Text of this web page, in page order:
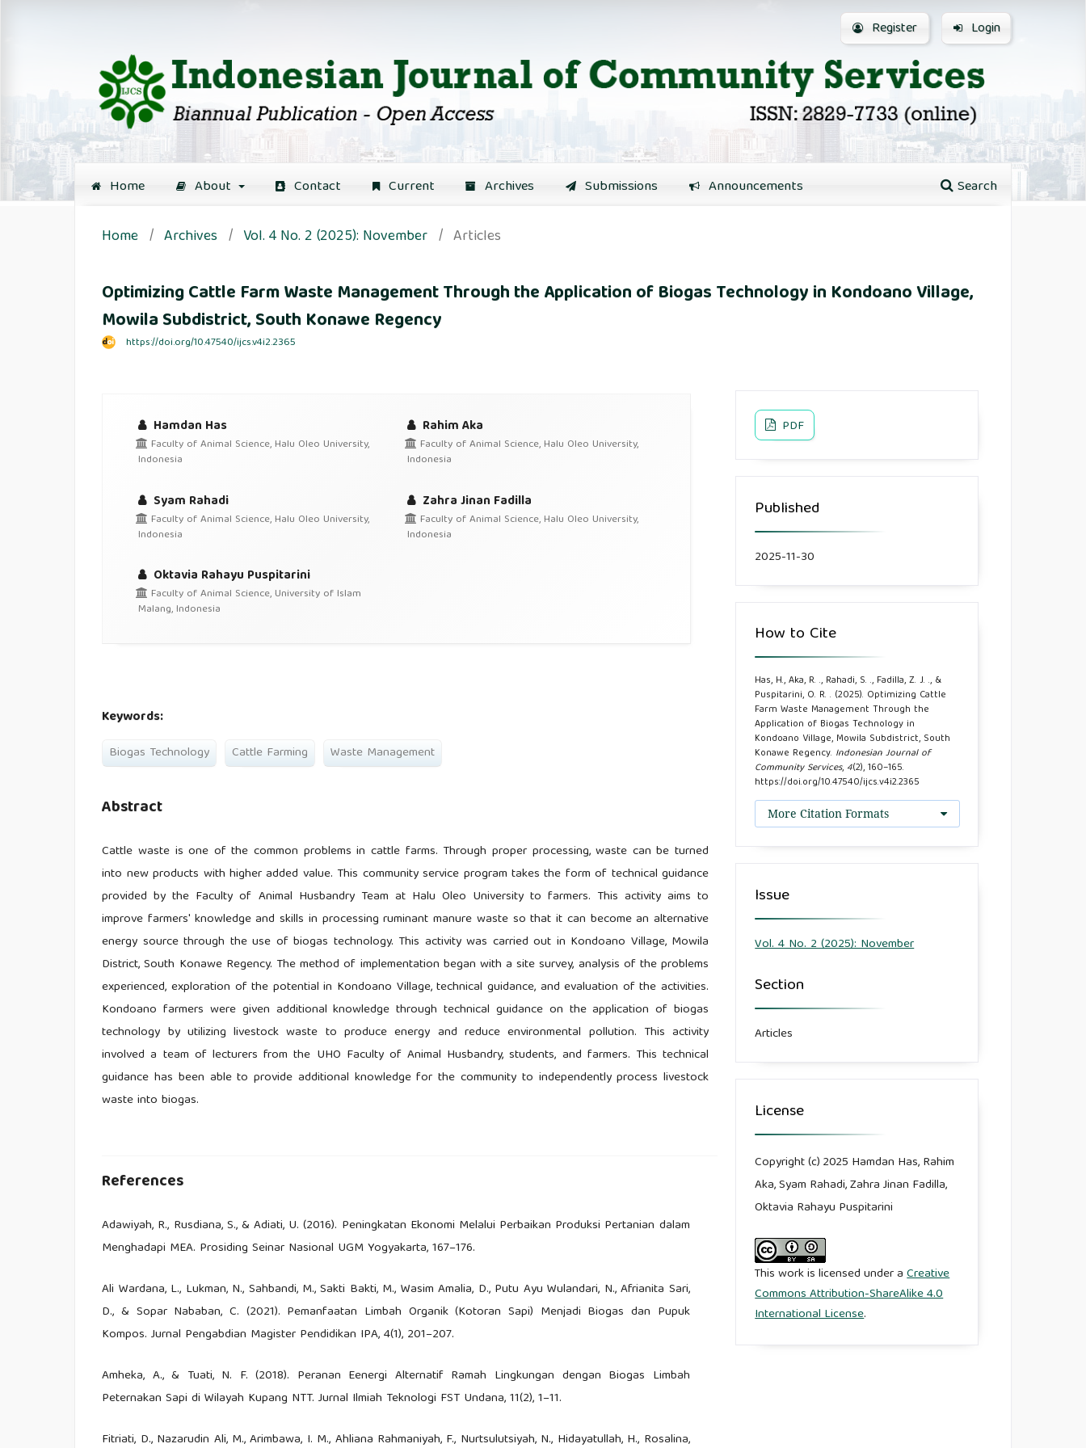
Home About Contact Current Archives Submissions Announcements Search
Register Login
Home / Archives / Vol. 4 No. 2 (2025): November / Articles
Optimizing Cattle Farm Waste Management Through the Application of Biogas Technology in Kondoano Village,
Mowila Subdistrict, South Konawe Regency
https://doi.org/10.47540/ijcs.v4i2.2365
Hamdan Has
Faculty of Animal Science, Halu Oleo University,
Indonesia
Rahim Aka
Faculty of Animal Science, Halu Oleo University,
Indonesia
Syam Rahadi
Faculty of Animal Science, Halu Oleo University,
Indonesia
Zahra Jinan Fadilla
Faculty of Animal Science, Halu Oleo University,
Indonesia
Oktavia Rahayu Puspitarini
Faculty of Animal Science, University of Islam
Malang, Indonesia
Keywords:
Biogas Technology Cattle Farming Waste Management
Abstract
Cattle waste is one of the common problems in cattle farms. Through proper processing, waste can be turned
into new products with higher added value. This community service program takes the form of technical guidance
provided by the Faculty of Animal Husbandry Team at Halu Oleo University to farmers. This activity aims to
improve farmers' knowledge and skills in processing ruminant manure waste so that it can become an alternative
energy source through the use of biogas technology. This activity was carried out in Kondoano Village, Mowila
District, South Konawe Regency. The method of implementation began with a site survey, analysis of the problems
experienced, exploration of the potential in Kondoano Village, technical guidance, and evaluation of the activities.
Kondoano farmers were given additional knowledge through technical guidance on the application of biogas
technology by utilizing livestock waste to produce energy and reduce environmental pollution. This activity
involved a team of lecturers from the UHO Faculty of Animal Husbandry, students, and farmers. This technical
guidance has been able to provide additional knowledge for the community to independently process livestock
waste into biogas.
References
Adawiyah, R., Rusdiana, S., & Adiati, U. (2016). Peningkatan Ekonomi Melalui Perbaikan Produksi Pertanian dalam
Menghadapi MEA. Prosiding Seinar Nasional UGM Yogyakarta, 167–176.
Ali Wardana, L., Lukman, N., Sahbandi, M., Sakti Bakti, M., Wasim Amalia, D., Putu Ayu Wulandari, N., Afrianita Sari,
D., & Sopar Nababan, C. (2021). Pemanfaatan Limbah Organik (Kotoran Sapi) Menjadi Biogas dan Pupuk
Kompos. Jurnal Pengabdian Magister Pendidikan IPA, 4(1), 201–207.
Amheka, A., & Tuati, N. F. (2018). Peranan Eenergi Alternatif Ramah Lingkungan dengan Biogas Limbah
Peternakan Sapi di Wilayah Kupang NTT. Jurnal Ilmiah Teknologi FST Undana, 11(2), 1–11.
Fitriati, D., Nazarudin Ali, M., Arimbawa, I. M., Ahliana Rahmaniyah, F., Nurtsulutsiyah, N., Hidayatullah, H., Rosalina,
PDF
Published
2025-11-30
How to Cite
Has, H., Aka, R. ., Rahadi, S. ., Fadilla, Z. J. ., &
Puspitarini, O. R. . (2025). Optimizing Cattle
Farm Waste Management Through the
Application of Biogas Technology in
Kondoano Village, Mowila Subdistrict, South
Konawe Regency. Indonesian Journal of
Community Services, 4(2), 160–165.
https://doi.org/10.47540/ijcs.v4i2.2365
More Citation Formats
Issue
Vol. 4 No. 2 (2025): November
Section
Articles
License
Copyright (c) 2025 Hamdan Has, Rahim
Aka, Syam Rahadi, Zahra Jinan Fadilla,
Oktavia Rahayu Puspitarini
This work is licensed under aCreative
Commons Attribution-ShareAlike 4.0
International License.